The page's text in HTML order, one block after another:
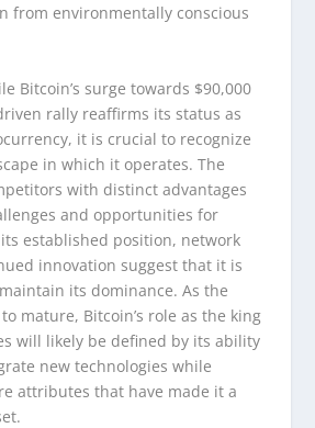
from environmentally conscious
Bitcoin’s surge towards $90,000
rally reaffirms its status as
it is crucial to recognize
in which it operates. The
with distinct advantages
and opportunities for
established position, network
innovation suggest that it is
its dominance. As the
mature, Bitcoin’s role as the king
will likely be defined by its ability
new technologies while
attributes that have made it a